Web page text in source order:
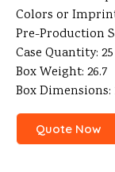
Colors or
Pre-Production
Case Quantity:
Box Weight: 26.7
Box Dimensions:
Quote Now